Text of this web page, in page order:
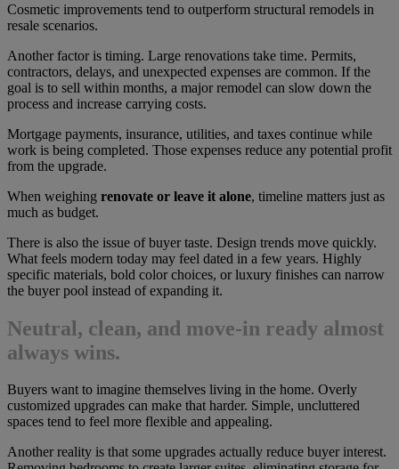
Cosmetic improvements tend to outperform structural remodels in
resale scenarios.
Another factor is timing. Large renovations take time. Permits,
contractors, delays, and unexpected expenses are common. If the
goal is to sell within months, a major remodel can slow down the
process and increase carrying costs.
Mortgage payments, insurance, utilities, and taxes continue while
work is being completed. Those expenses reduce any potential profit
from the upgrade.
When weighing renovate or leave it alone, timeline matters just as
much as budget.
There is also the issue of buyer taste. Design trends move quickly.
What feels modern today may feel dated in a few years. Highly
specific materials, bold color choices, or luxury finishes can narrow
the buyer pool instead of expanding it.
Neutral, clean, and move-in ready almost
always wins.
Buyers want to imagine themselves living in the home. Overly
customized upgrades can make that harder. Simple, uncluttered
spaces tend to feel more flexible and appealing.
Another reality is that some upgrades actually reduce buyer interest.